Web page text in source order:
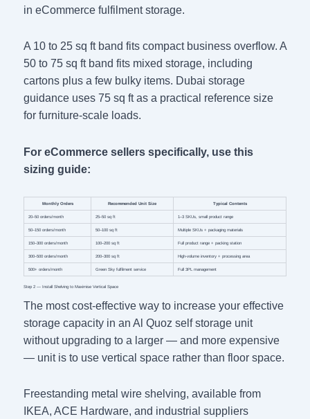
in eCommerce fulfilment storage.
A 10 to 25 sq ft band fits compact business overflow. A
50 to 75 sq ft band fits mixed storage, including
cartons plus a few bulky items. Dubai storage
guidance uses 75 sq ft as a practical reference size
for furniture-scale loads.
For eCommerce sellers specifically, use this
sizing guide:
Monthly Orders Recommended Unit Size Typical Contents
20–50 orders/month 25–50 sq ft 1–3 SKUs, small product range
50–150 orders/month 50–100 sq ft Multiple SKUs + packaging materials
150–300 orders/month 100–200 sq ft Full product range + packing station
300–500 orders/month 200–300 sq ft High-volume inventory + processing area
500+ orders/month Green Sky fulfilment service Full 3PL management
Step 2 — Install Shelving to Maximise Vertical Space
The most cost-effective way to increase your effective
storage capacity in an Al Quoz self storage unit
without upgrading to a larger — and more expensive
— unit is to use vertical space rather than floor space.
Freestanding metal wire shelving, available from
IKEA, ACE Hardware, and industrial suppliers